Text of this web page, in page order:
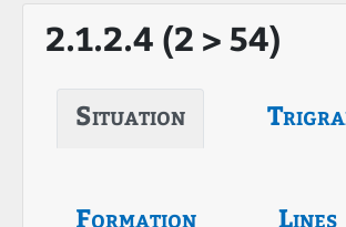
2.1.2.4 (2 > 54)
Situation
Formation Lines